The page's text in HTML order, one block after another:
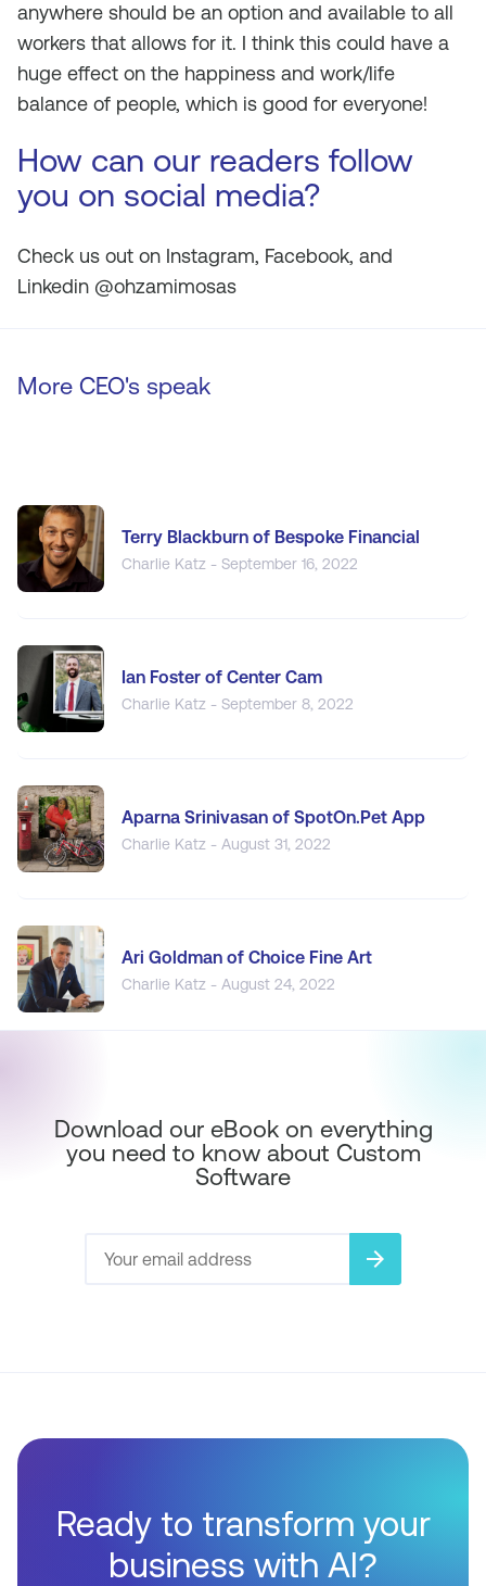
anywhere should be an option and available to all
workers that allows for it. I think this could have a
huge effect on the happiness and work/life
balance of people, which is good for everyone!
How can our readers follow
you on social media?
Check us out on Instagram, Facebook, and
Linkedin @ohzamimosas
More CEO's speak
Terry Blackburn of Bespoke Financial
Charlie Katz - September 16, 2022
Ian Foster of Center Cam
Charlie Katz - September 8, 2022
Aparna Srinivasan of SpotOn.Pet App
Charlie Katz - August 31, 2022
Ari Goldman of Choice Fine Art
Charlie Katz - August 24, 2022
Download our eBook on everything
you need to know about Custom
Software
arrow_forward
Ready to transform your
business with AI?